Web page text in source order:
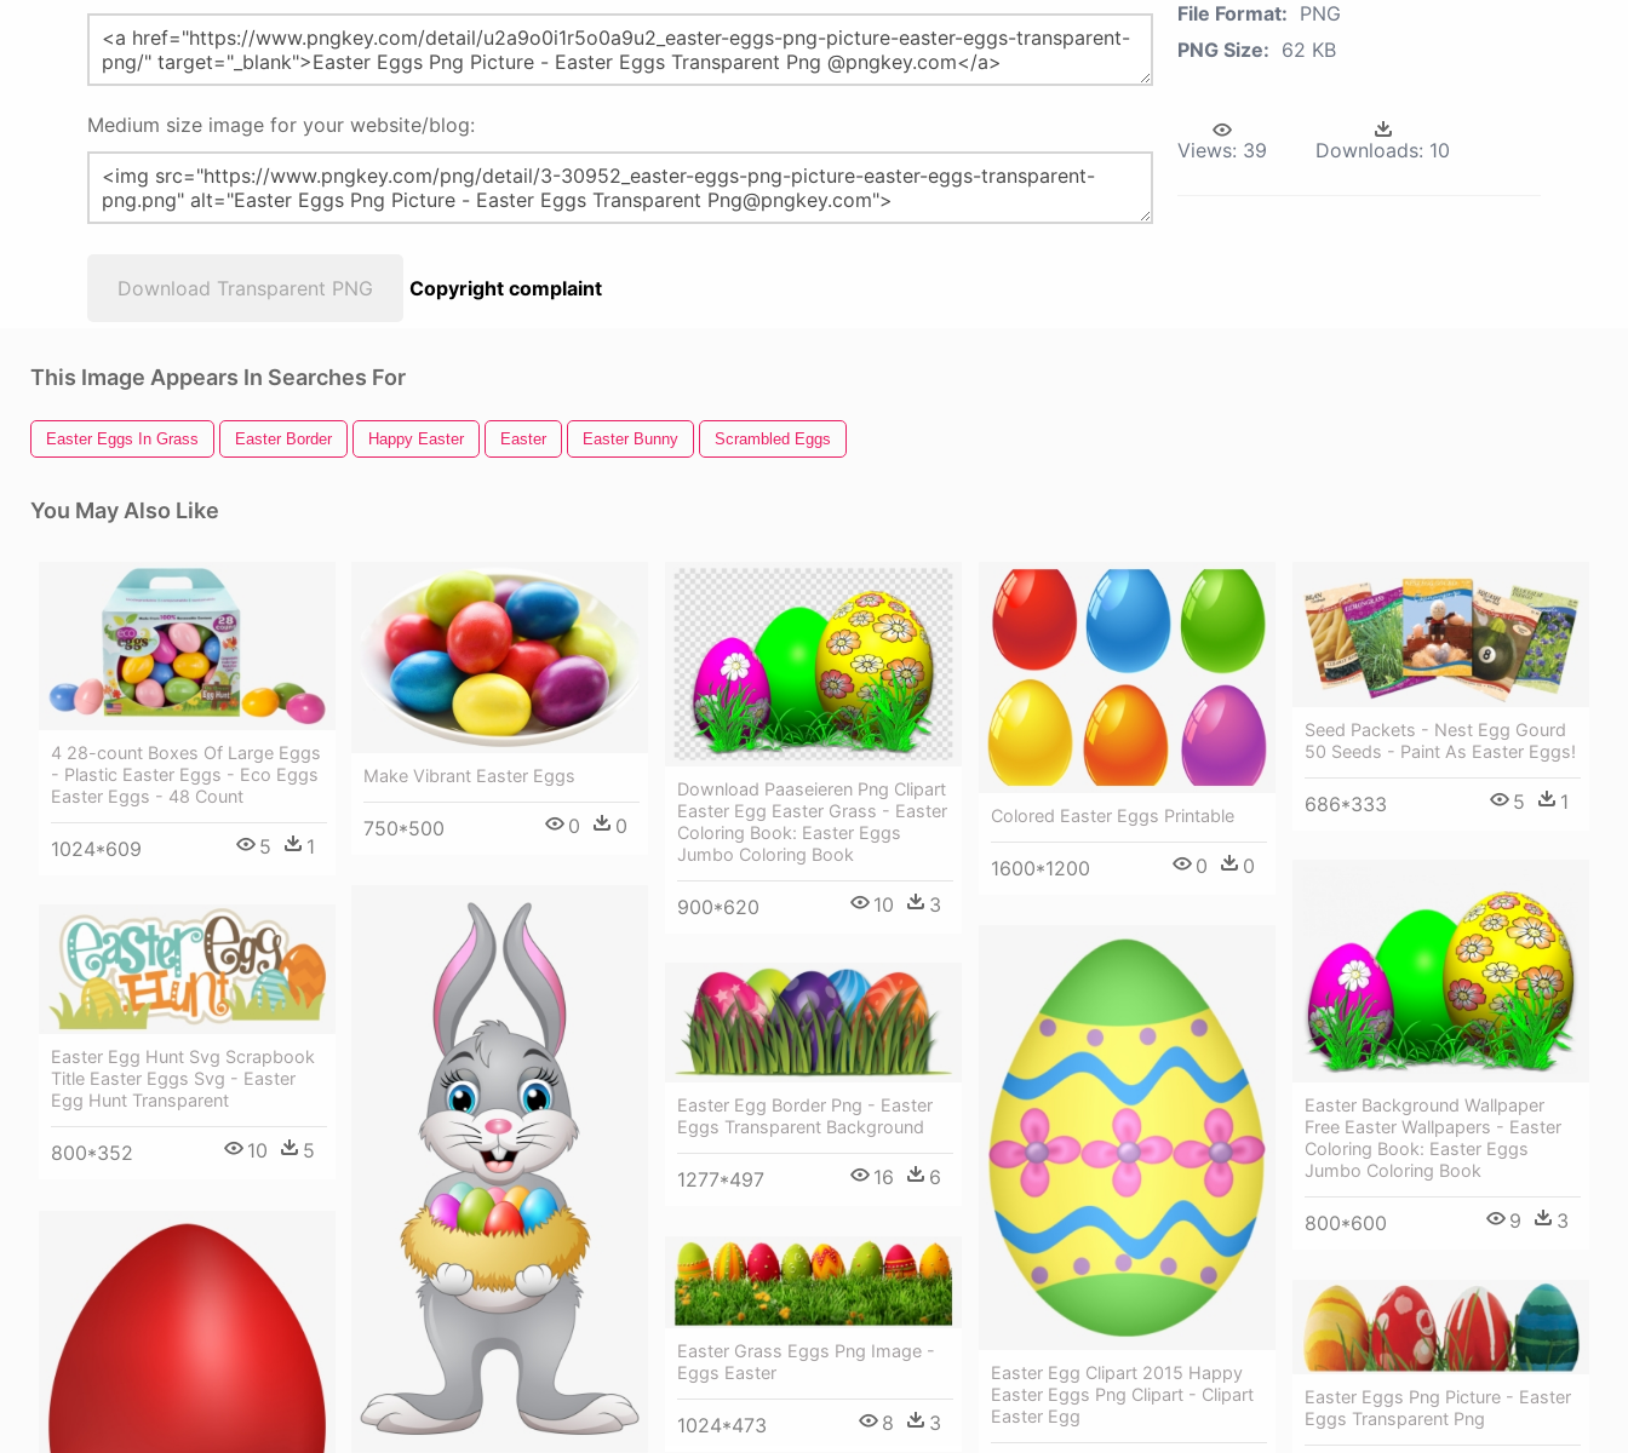
Medium size image for your website/blog:
Download Transparent PNG Copyright complaint
File Format: PNG
PNG Size: 62 KB
Views: 39 Downloads: 10
This Image Appears In Searches For
Easter Eggs In Grass Easter Border Happy Easter Easter Easter Bunny Scrambled Eggs
You May Also Like
4 28-count Boxes Of Large Eggs
- Plastic Easter Eggs - Eco Eggs
Easter Eggs - 48 Count
1024*609 5 1
Make Vibrant Easter Eggs
750*500 0 0
Download Paaseieren Png Clipart
Easter Egg Easter Grass - Easter
Coloring Book: Easter Eggs
Jumbo Coloring Book
900*620 10 3
Colored Easter Eggs Printable
1600*1200 0 0
Seed Packets - Nest Egg Gourd
50 Seeds - Paint As Easter Eggs!
686*333 5 1
Easter Background Wallpaper
Free Easter Wallpapers - Easter
Coloring Book: Easter Eggs
Jumbo Coloring Book
800*600 9 3
Easter Egg Hunt Svg Scrapbook
Title Easter Eggs Svg - Easter
Egg Hunt Transparent
800*352 10 5
Easter Egg Clipart 2015 Happy
Easter Eggs Png Clipart - Clipart
Easter Egg
Easter Egg Border Png - Easter
Eggs Transparent Background
1277*497 16 6
Easter Grass Eggs Png Image -
Eggs Easter
1024*473 8 3
Easter Eggs Png Picture - Easter
Eggs Transparent Png